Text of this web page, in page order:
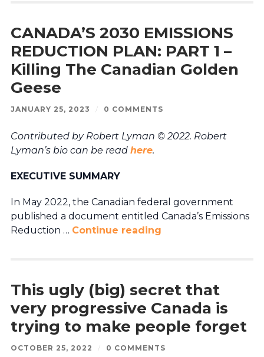
CANADA’S 2030 EMISSIONS
REDUCTION PLAN: PART 1 –
Killing The Canadian Golden
Geese
JANUARY 25, 2023 / 0 COMMENTS
Contributed by Robert Lyman © 2022. Robert
Lyman’s bio can be read here.
EXECUTIVE SUMMARY
In May 2022, the Canadian federal government
published a document entitled Canada’s Emissions
Reduction … Continue reading
This ugly (big) secret that
very progressive Canada is
trying to make people forget
OCTOBER 25, 2022 / 0 COMMENTS